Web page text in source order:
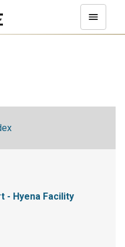
- Hyena Facility